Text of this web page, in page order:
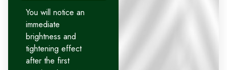
You will notice an
immediate
brightness and
tightening effect
after the first